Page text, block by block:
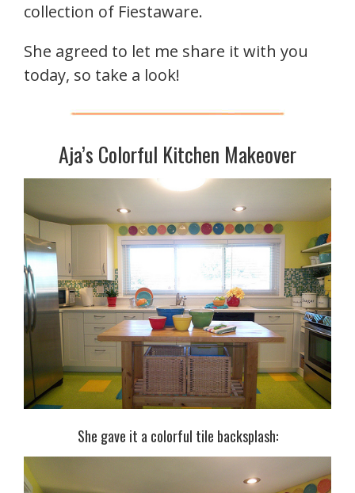
collection of Fiestaware.
She agreed to let me share it with you
today, so take a look!
Aja’s Colorful Kitchen Makeover
She gave it a colorful tile backsplash: